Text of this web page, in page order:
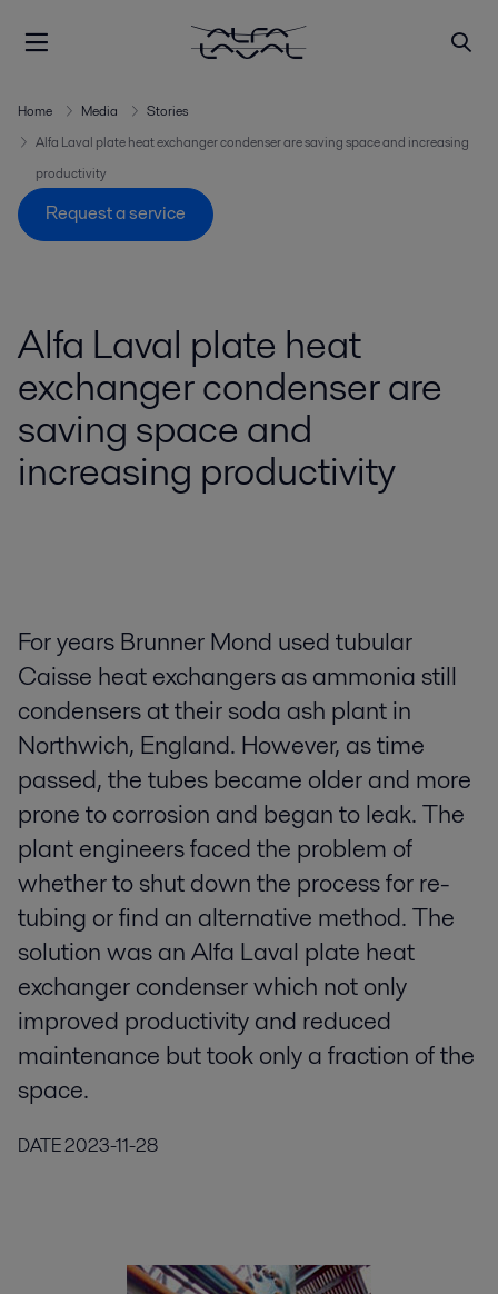
Home Media
Stories
Alfa Laval plate heat exchanger condenser are saving space and increasing
productivity
Request a service
Alfa Laval plate heat
exchanger condenser are
saving space and
increasing productivity
For years Brunner Mond used tubular
Caisse heat exchangers as ammonia still
condensers at their soda ash plant in
Northwich, England. However, as time
passed, the tubes became older and more
prone to corrosion and began to leak. The
plant engineers faced the problem of
whether to shut down the process for re-
tubing or find an alternative method. The
solution was an Alfa Laval plate heat
exchanger condenser which not only
improved productivity and reduced
maintenance but took only a fraction of the
space.
DATE2023-11-28